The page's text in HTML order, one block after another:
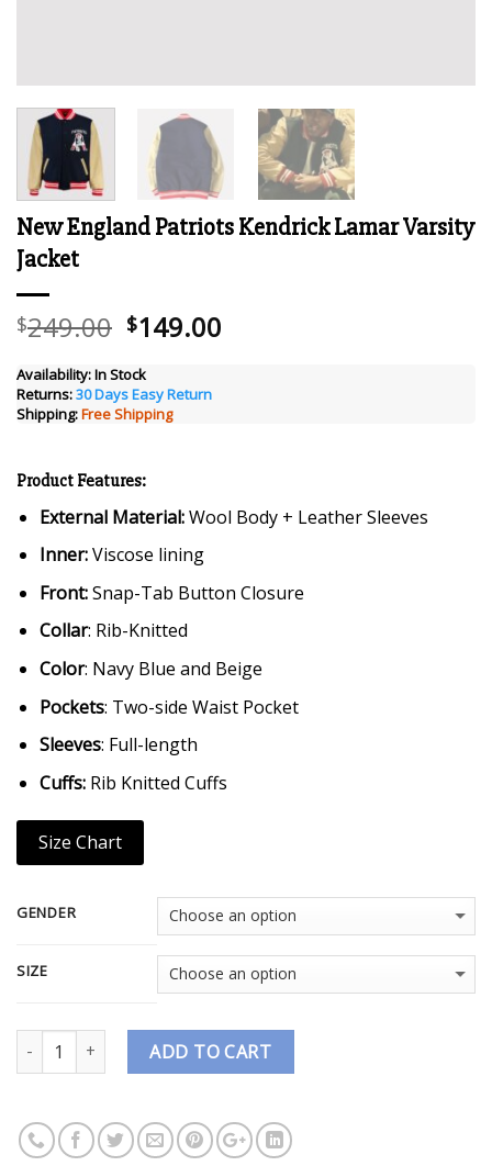
New England Patriots Kendrick Lamar Varsity
Jacket
$249.00 Original
was:
$249.00.
$149.00
Availability:In Stock
Returns:30 Days Easy Return
Shipping:Free Shipping
Product Features:
External Material:Wool Body + Leather Sleeves
Inner:Viscose lining
Front:Snap-Tab Button Closure
Collar: Rib-Knitted
Color: Navy Blue and Beige
Pockets: Two-side Waist Pocket
Sleeves: Full-length
Cuffs: Rib Knitted Cuffs
Size Chart
GENDER
SIZE
Quantity ADD TO CART